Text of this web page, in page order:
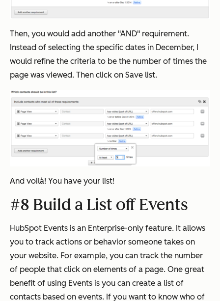
Then, you would add another "AND" requirement.
Instead of selecting the specific dates in December, I
would refine the criteria to be the number of times the
page was viewed. Then click on Save list.
And voilà! You have your list!
#8 Build a List off Events
HubSpot Events is an Enterprise-only feature. It allows
you to track actions or behavior someone takes on
your website. For example, you can track the number
of people that click on elements of a page. One great
benefit of using Events is you can create a list of
contacts based on events. If you want to know who of